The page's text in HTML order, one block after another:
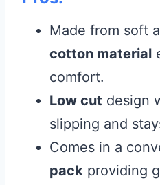
Made from soft
cotton material
comfort.
Low cut design
slipping and
Comes in a
pack providing